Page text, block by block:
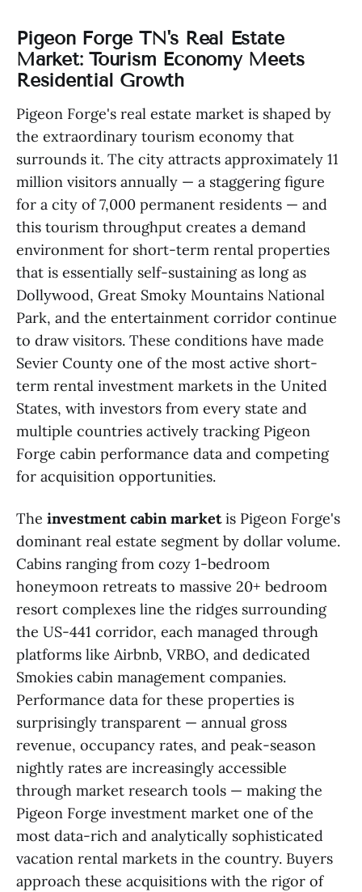
Pigeon Forge TN's Real Estate
Market: Tourism Economy Meets
Residential Growth
Pigeon Forge's real estate market is shaped by
the extraordinary tourism economy that
surrounds it. The city attracts approximately 11
million visitors annually — a staggering figure
for a city of 7,000 permanent residents — and
this tourism throughput creates a demand
environment for short-term rental properties
that is essentially self-sustaining as long as
Dollywood, Great Smoky Mountains National
Park, and the entertainment corridor continue
to draw visitors. These conditions have made
Sevier County one of the most active short-
term rental investment markets in the United
States, with investors from every state and
multiple countries actively tracking Pigeon
Forge cabin performance data and competing
for acquisition opportunities.
The investment cabin marketis Pigeon Forge's
dominant real estate segment by dollar volume.
Cabins ranging from cozy 1-bedroom
honeymoon retreats to massive 20+ bedroom
resort complexes line the ridges surrounding
the US-441 corridor, each managed through
platforms like Airbnb, VRBO, and dedicated
Smokies cabin management companies.
Performance data for these properties is
surprisingly transparent — annual gross
revenue, occupancy rates, and peak-season
nightly rates are increasingly accessible
through market research tools — making the
Pigeon Forge investment market one of the
most data-rich and analytically sophisticated
vacation rental markets in the country. Buyers
approach these acquisitions with the rigor of